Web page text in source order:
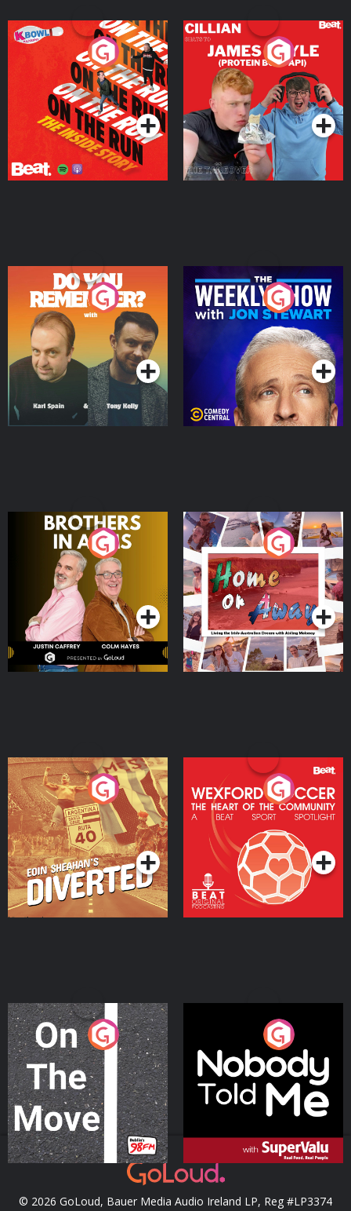
On The Run: The Inside
Podcast Series
Cillian chats to Protein
Bor Papi on The
Takeover
Podcast Series
Do You Remember?
Podcast Series
The Weekly Show with
Jon Stewart
Podcast Series
Brothers In Arms
Podcast Series
Home or Away - Living
the Irish Australian
Dream with Aisling
Moloney
Podcast Series
Eoin Sheahan's Diverted
Podcast Series
Wexford Soccer: The
Heart Of The
Community
Podcast Series
On The Move
Podcast Series
Nobody Told Me
Podcast Series
© 2026 GoLoud, Bauer Media Audio Ireland LP, Reg #LP3374